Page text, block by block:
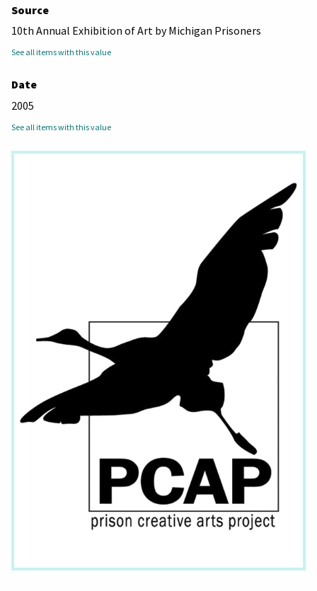
Source
10th Annual Exhibition of Art by Michigan Prisoners
See all items with this value
Date
2005
See all items with this value